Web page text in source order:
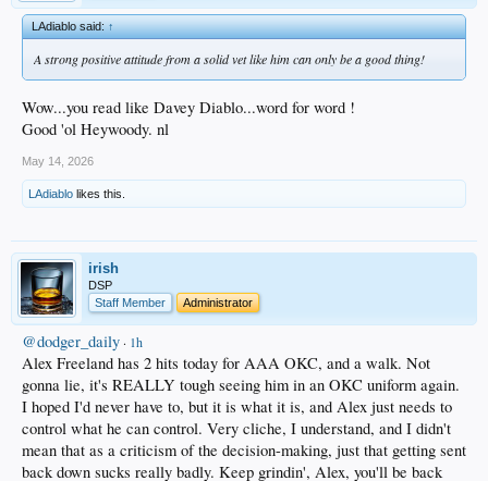
LAdiablo said:↑
A strong positive attitude from a solid vet like him can only be a good thing!
Wow...you read like Davey Diablo...word for word !
Good 'ol Heywoody. nl
May 14, 2026
LAdiablo likes this.
irish
DSP
Staff Member
Administrator
@dodger_daily · 1h
Alex Freeland has 2 hits today for AAA OKC, and a walk. Not
gonna lie, it's REALLY tough seeing him in an OKC uniform again.
I hoped I'd never have to, but it is what it is, and Alex just needs to
control what he can control. Very cliche, I understand, and I didn't
mean that as a criticism of the decision-making, just that getting sent
back down sucks really badly. Keep grindin', Alex, you'll be back